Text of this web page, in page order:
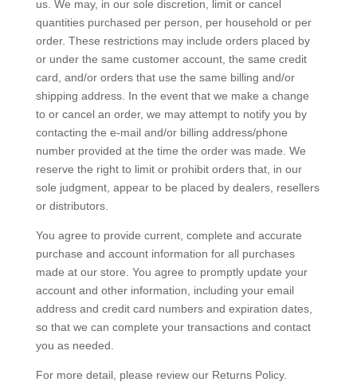
us. We may, in our sole discretion, limit or cancel
quantities purchased per person, per household or per
order. These restrictions may include orders placed by
or under the same customer account, the same credit
card, and/or orders that use the same billing and/or
shipping address. In the event that we make a change
to or cancel an order, we may attempt to notify you by
contacting the e‑mail and/or billing address/phone
number provided at the time the order was made. We
reserve the right to limit or prohibit orders that, in our
sole judgment, appear to be placed by dealers, resellers
or distributors.
You agree to provide current, complete and accurate
purchase and account information for all purchases
made at our store. You agree to promptly update your
account and other information, including your email
address and credit card numbers and expiration dates,
so that we can complete your transactions and contact
you as needed.
For more detail, please review our Returns Policy.